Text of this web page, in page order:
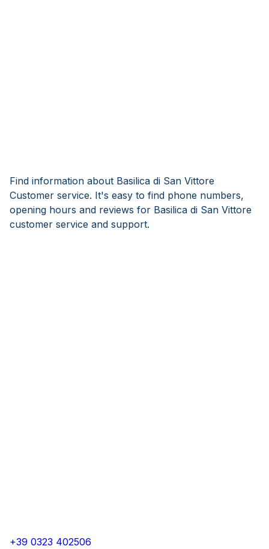
Find information about Basilica di San Vittore
Customer service. It's easy to find phone numbers,
opening hours and reviews for Basilica di San Vittore
customer service and support.
+39 0323 402506